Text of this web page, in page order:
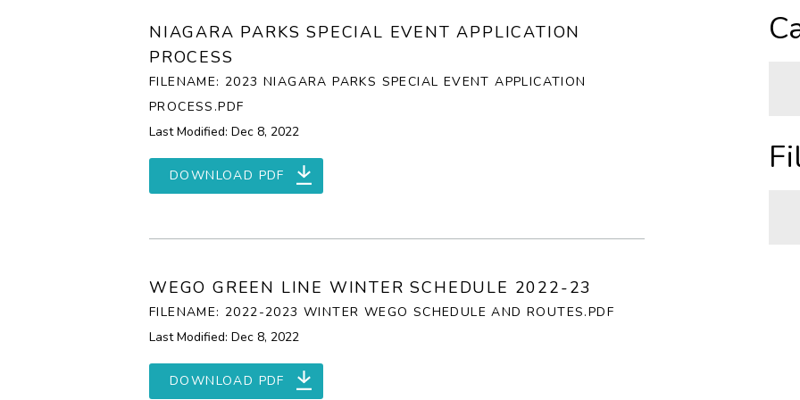
NIAGARA PARKS SPECIAL EVENT APPLICATION
PROCESS
FILENAME: 2023 NIAGARA PARKS SPECIAL EVENT APPLICATION
PROCESS.PDF
Last Modified: Dec 8, 2022
DOWNLOAD PDF
WEGO GREEN LINE WINTER SCHEDULE 2022-23
FILENAME: 2022-2023 WINTER WEGO SCHEDULE AND ROUTES.PDF
Last Modified: Dec 8, 2022
DOWNLOAD PDF